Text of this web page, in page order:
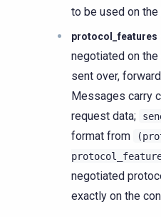
to be used on
protocol_features
negotiated on
sent over,
Messages carry
request data;
format from
negotiated
exactly on the